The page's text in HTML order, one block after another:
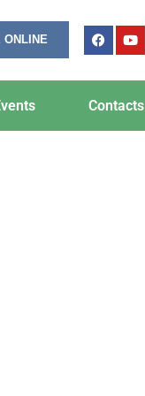
ONLINE
Contacts